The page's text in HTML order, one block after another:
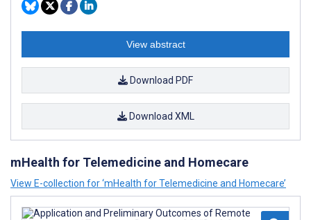
View abstract
Download PDF
Download XML
mHealth for Telemedicine and Homecare
View E-collection for ‘mHealth for Telemedicine and Homecare’